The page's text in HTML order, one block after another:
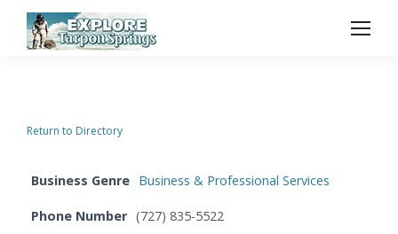
Return to Directory
Business Genre Business & Professional Services
Phone Number (727) 835-5522